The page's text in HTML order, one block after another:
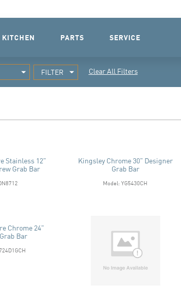
KITCHEN PARTS SERVICE
FILTER Clear All Filters
Stainless 12"
Grab Bar
Kingsley Chrome 30" Designer
Grab Bar
Model: YG5430CH
Chrome 24"
Bar